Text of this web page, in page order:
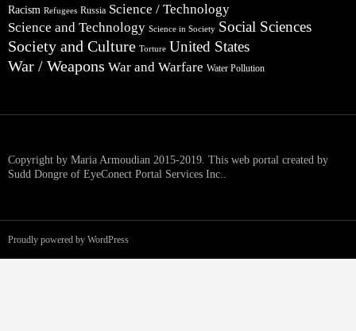
Racism Refugees Russia Science / Technology
Science and Technology Science in Society Social Sciences
Society and Culture Torture United States
War / Weapons War and Warfare Water Pollution
Copyright by Maria Armoudian 2015-2019. This web portal created by
Sudd Dongre of EyeConect Portal Services Inc..
Proudly powered by WordPress